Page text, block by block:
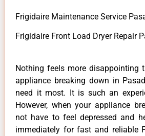
Frigidaire Maintenance Service
Frigidaire Front Load Dryer Repair
Nothing feels more disappointing
appliance breaking down in
need it most. It is such an
However, when your appliance
not have to feel depressed and
immediately for fast and reliable